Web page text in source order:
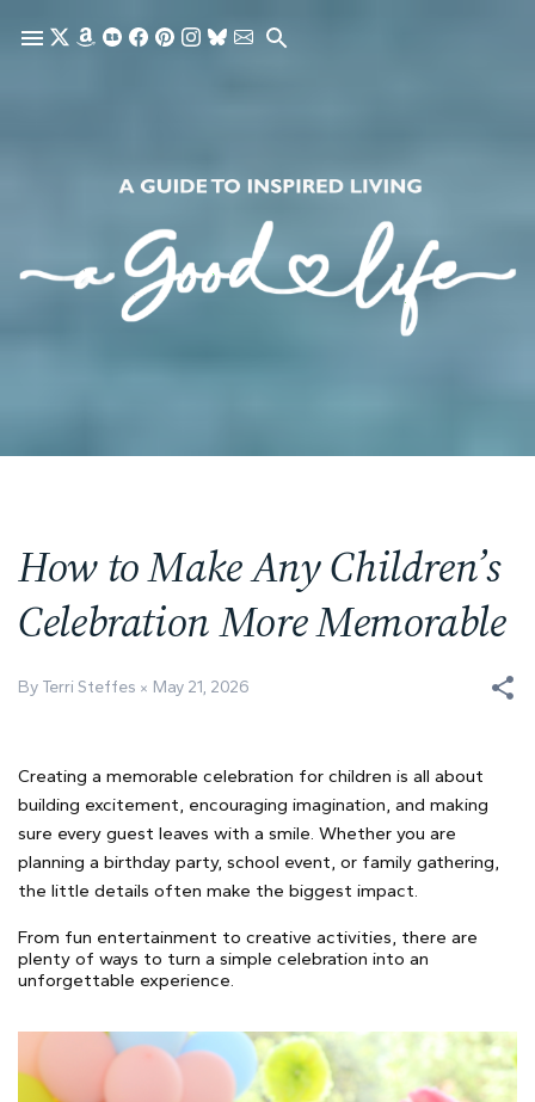
Skip to main content
How to Make Any Children’s
Celebration More Memorable
By Terri Steffes May 21, 2026
Creating a memorable celebration for children is all about
building excitement, encouraging imagination, and making
sure every guest leaves with a smile. Whether you are
planning a birthday party, school event, or family gathering,
the little details often make the biggest impact.
From fun entertainment to creative activities, there are
plenty of ways to turn a simple celebration into an
unforgettable experience.